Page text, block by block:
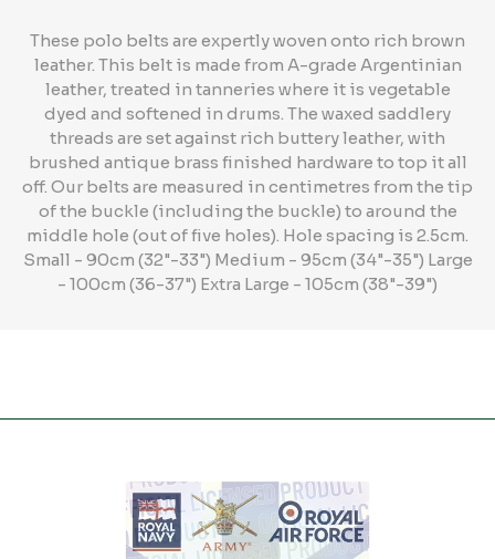
These polo belts are expertly woven onto rich brown
leather. This belt is made from A-grade Argentinian
leather, treated in tanneries where it is vegetable
dyed and softened in drums. The waxed saddlery
threads are set against rich buttery leather, with
brushed antique brass finished hardware to top it all
off. Our belts are measured in centimetres from the tip
of the buckle (including the buckle) to around the
middle hole (out of five holes). Hole spacing is 2.5cm.
Small - 90cm (32"-33") Medium - 95cm (34"-35") Large
- 100cm (36-37") Extra Large - 105cm (38"-39")